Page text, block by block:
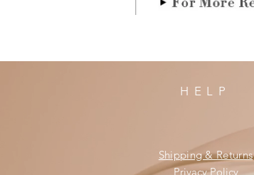
HELP
Shipping & Returns
Privacy Policy